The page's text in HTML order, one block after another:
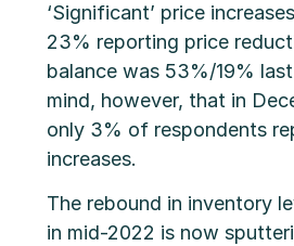
‘Significant’ price
23% reporting price
balance was 53%/19%
mind, however, that in
only 3% of respondents
increases.
The rebound in inventory
in mid-2022 is now